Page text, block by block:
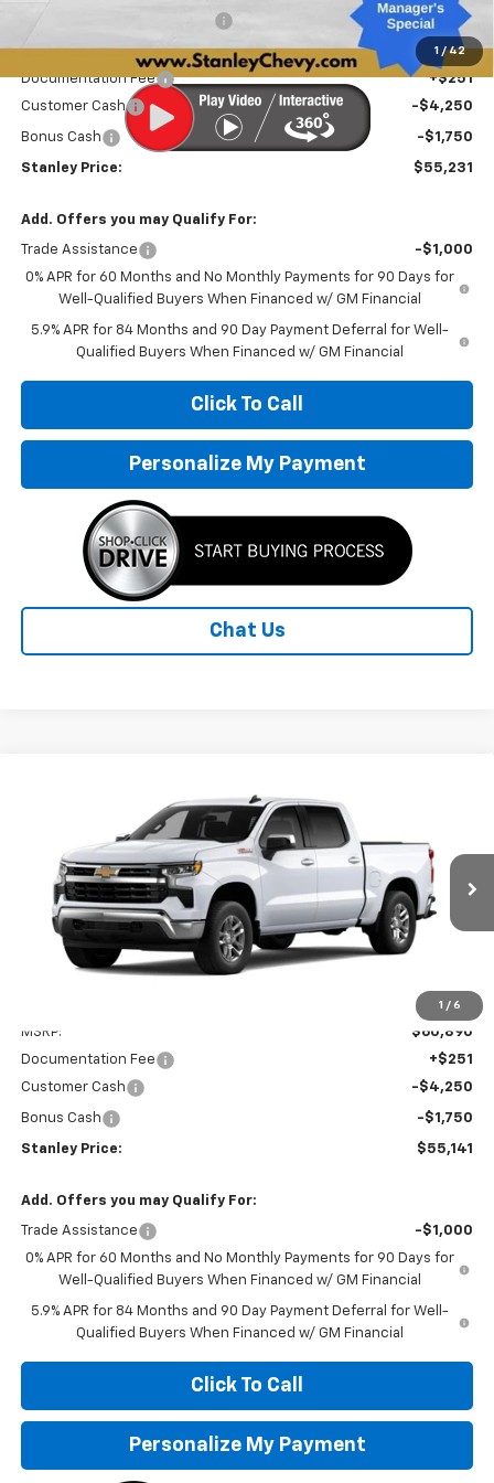
1 / 42
Price reduction below MSRP: -$3,605
Internet Price:
$60,980
Documentation Fee
+$251
Customer Cash
-$4,250
Bonus Cash -$1,750
Stanley Price: $55,231
Add. Offers you may Qualify For:
Trade Assistance
-$1,000
0% APR for 60 Months and No Monthly Payments for 90 Days for
Well-Qualified Buyers When Financed w/ GM Financial
5.9% APR for 84 Months and 90 Day Payment Deferral for Well-
Qualified Buyers When Financed w/ GM Financial
Click To Call
Personalize My Payment
Chat Us
1 / 6
Chevrolet Silverado 1500
Price Drop
3GCUKDED7TG434883Model:CK10543
In Transit Ext. Int.
FINANCE
$55,141
STANLEY PRICE
MSRP:
$60,890
Documentation Fee
+$251
Customer Cash
-$4,250
Bonus Cash -$1,750
Stanley Price: $55,141
Add. Offers you may Qualify For:
Trade Assistance
-$1,000
0% APR for 60 Months and No Monthly Payments for 90 Days for
Well-Qualified Buyers When Financed w/ GM Financial
5.9% APR for 84 Months and 90 Day Payment Deferral for Well-
Qualified Buyers When Financed w/ GM Financial
Click To Call
Personalize My Payment